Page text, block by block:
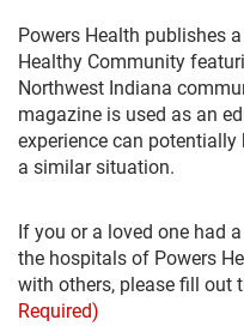
Powers Health publishes
Healthy Community
Northwest Indiana
magazine is used as an
experience can
a similar situation.
If you or a loved one had
the hospitals of Powers
with others, please fill out
Required)